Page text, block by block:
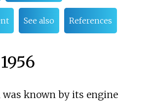
See also References
was known by its engine